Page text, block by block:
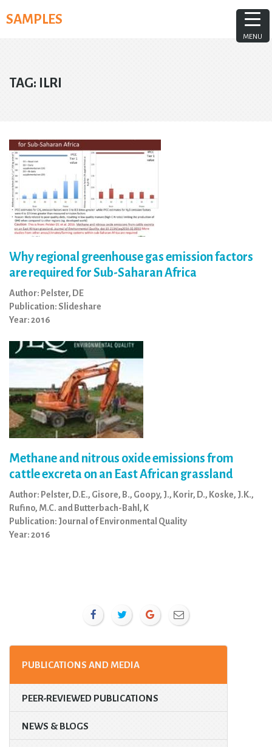
toSAMPLES
TAG: ILRI
Why regional greenhouse gas emission factors
are required for Sub-Saharan Africa
Author: Pelster, DE
Publication: Slideshare
Year: 2016
Methane and nitrous oxide emissions from
cattle excreta on an East African grassland
Author: Pelster, D.E., Gisore, B., Goopy, J., Korir, D., Koske, J.K.,
Rufino, M.C. and Butterbach-Bahl, K
Publication: Journal of Environmental Quality
Year: 2016
PUBLICATIONS AND MEDIA
PEER-REVIEWED PUBLICATIONS
NEWS & BLOGS
MENU